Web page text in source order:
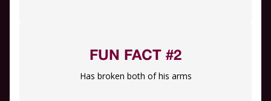
FUN FACT #2
Has broken both of his arms